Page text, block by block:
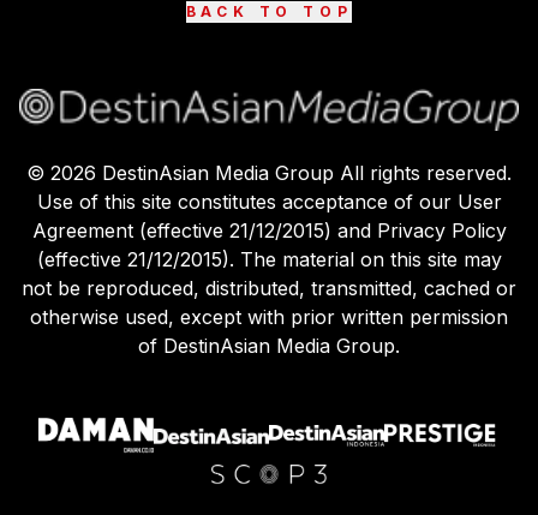
BACK TO TOP
© 2026 DestinAsian Media Group All rights reserved.
Use of this site constitutes acceptance of our User
Agreement (effective 21/12/2015) and Privacy Policy
(effective 21/12/2015). The material on this site may
not be reproduced, distributed, transmitted, cached or
otherwise used, except with prior written permission
of DestinAsian Media Group.